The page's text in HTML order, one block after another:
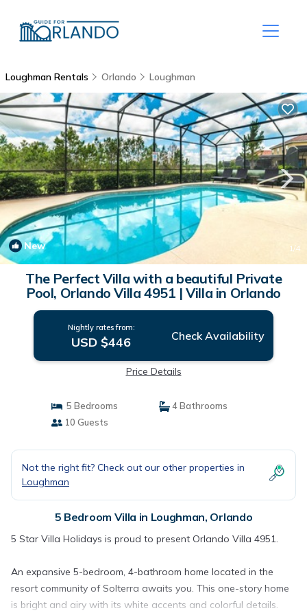
Loughman Rentals Orlando Loughman
New 1/4
The Perfect Villa with a beautiful Private
Pool, Orlando Villa 4951 | Villa in Orlando
Nightly rates from:
USD $446 Check Availability
Price Details
5 Bedrooms
4 Bathrooms
10 Guests
Not the right fit? Check out our other properties in
Loughman
5 Bedroom Villa in Loughman, Orlando
5 Star Villa Holidays is proud to present Orlando Villa 4951.
An expansive 5-bedroom, 4-bathroom home located in the
resort community of Solterra awaits you. This one-story home
is bright and airy with its white accents and colorful details.